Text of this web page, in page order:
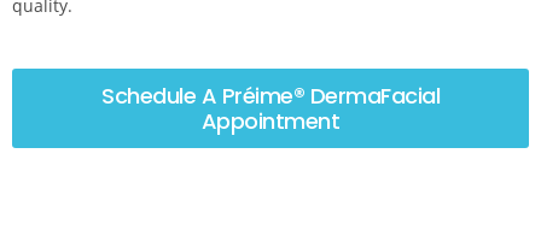
quality.
Schedule A Préime® DermaFacial
Appointment